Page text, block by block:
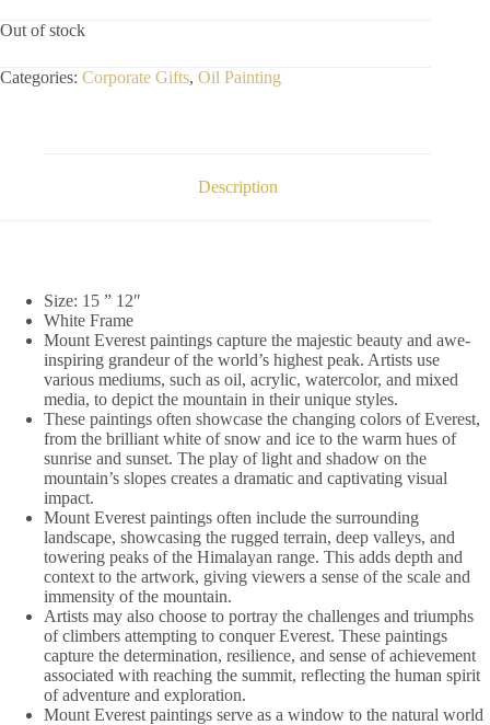
Out of stock
Categories: Corporate Gifts, Oil Painting
Description
Size: 15 ” 12″
White Frame
Mount Everest paintings capture the majestic beauty and awe-
inspiring grandeur of the world’s highest peak. Artists use
various mediums, such as oil, acrylic, watercolor, and mixed
media, to depict the mountain in their unique styles.
These paintings often showcase the changing colors of Everest,
from the brilliant white of snow and ice to the warm hues of
sunrise and sunset. The play of light and shadow on the
mountain’s slopes creates a dramatic and captivating visual
impact.
Mount Everest paintings often include the surrounding
landscape, showcasing the rugged terrain, deep valleys, and
towering peaks of the Himalayan range. This adds depth and
context to the artwork, giving viewers a sense of the scale and
immensity of the mountain.
Artists may also choose to portray the challenges and triumphs
of climbers attempting to conquer Everest. These paintings
capture the determination, resilience, and sense of achievement
associated with reaching the summit, reflecting the human spirit
of adventure and exploration.
Mount Everest paintings serve as a window to the natural world